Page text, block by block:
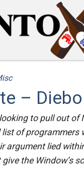
–
to pull out
list of
argument lied
the Window’s